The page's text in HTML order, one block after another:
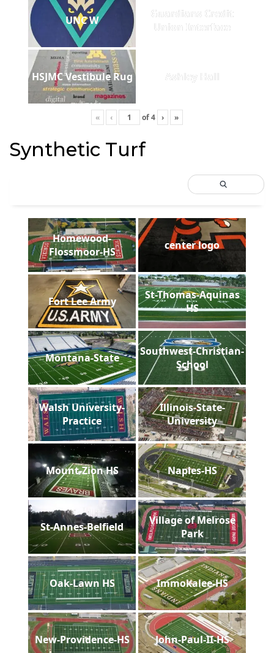
UNC W
Guardians Credit
Union Interface
HSJMC Vestibule Rug Ashley Hall
« ‹ of4 › »
Synthetic Turf
Homewood-
Flossmoor-HS
center logo
Fort Lee Army
St-Thomas-Aquinas
HS
Montana-State
Southwest-Christian-
School
Walsh University-
Practice
Illinois-State-
University
Mount-Zion HS Naples-HS
St-Annes-Belfield
Village of Melrose
Park
Oak-Lawn HS Immokalee-HS
New-Providence-HS John-Paul-II-HS